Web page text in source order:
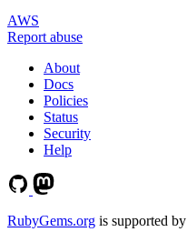
AWS
Report abuse
About
Docs
Policies
Status
Security
Help
RubyGems.org is supported by